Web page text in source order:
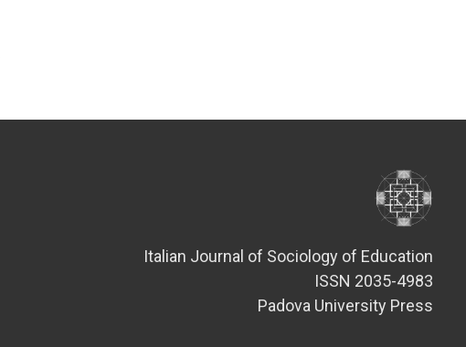
Italian Journal of Sociology of Education
ISSN 2035-4983
Padova University Press